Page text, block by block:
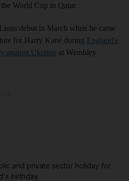
World Cup in Qatar.
debut in March when he came
for Harry Kane during England's
against Ukraine at Wembley
and private sector holiday for
birthday